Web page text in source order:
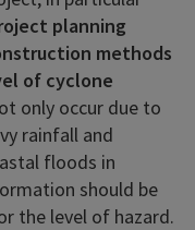
planning
methods
of cyclone
only occur due to
rainfall and
floods in
should be
the level of hazard.